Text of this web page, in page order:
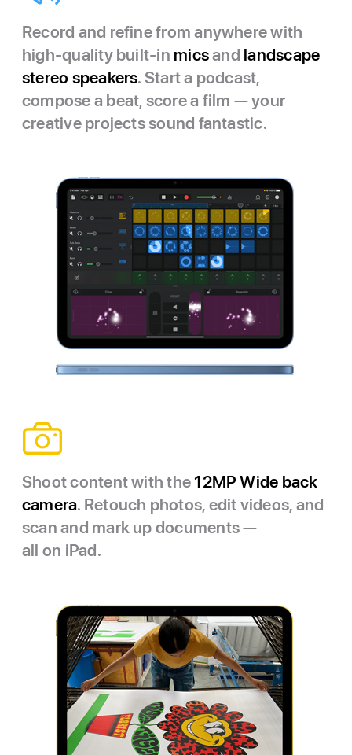
Record and refine from anywhere with
high-quality built-in micsand landscape
stereo speakers. Start a podcast,
compose a beat, score a film — your
creative projects sound fantastic.
Shoot content with the 12MP Wide back
camera. Retouch photos, edit videos, and
scan and mark up documents —
all on iPad.